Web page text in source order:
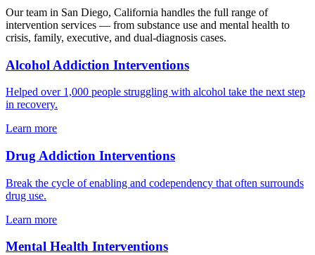
Our team in San Diego, California handles the full range of
intervention services — from substance use and mental health to
crisis, family, executive, and dual-diagnosis cases.
Alcohol Addiction Interventions
Helped over 1,000 people struggling with alcohol take the next step
in recovery.
Learn more
Drug Addiction Interventions
Break the cycle of enabling and codependency that often surrounds
drug use.
Learn more
Mental Health Interventions